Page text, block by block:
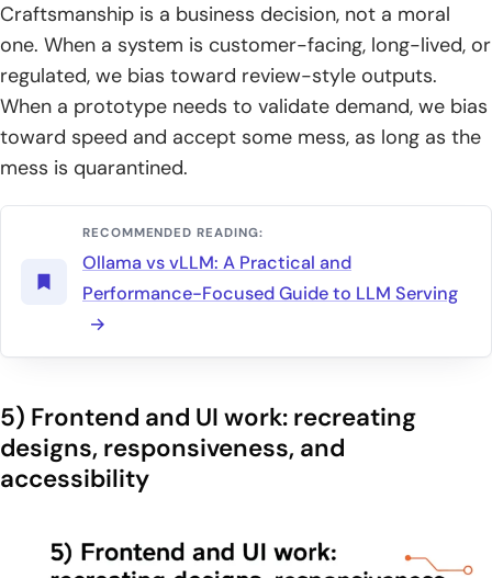
Craftsmanship is a business decision, not a moral
one. When a system is customer-facing, long-lived, or
regulated, we bias toward review-style outputs.
When a prototype needs to validate demand, we bias
toward speed and accept some mess, as long as the
mess is quarantined.
RECOMMENDED READING:
Ollama vs vLLM: A Practical and
Performance-Focused Guide to LLM Serving
5) Frontend and UI work: recreating
designs, responsiveness, and
accessibility